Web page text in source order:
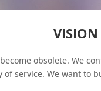
VISION
obsolete. We
service. We want